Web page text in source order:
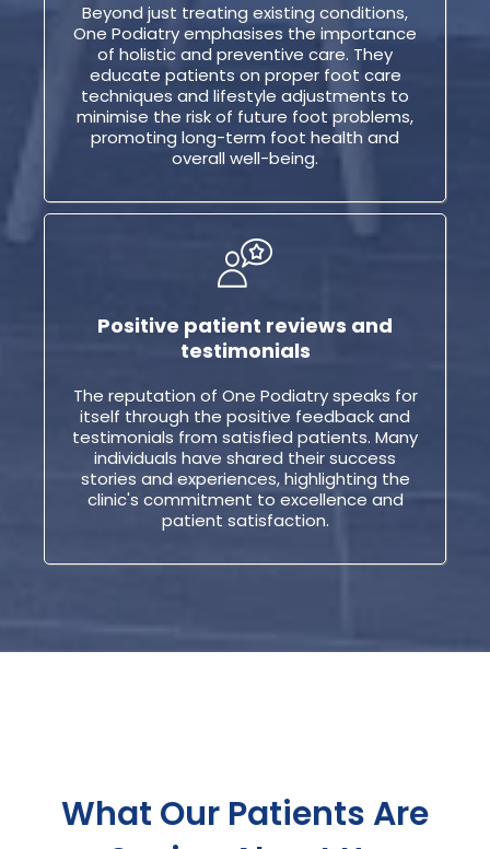
Beyond just treating existing conditions,
One Podiatry emphasises the importance
of holistic and preventive care. They
educate patients on proper foot care
techniques and lifestyle adjustments to
minimise the risk of future foot problems,
promoting long-term foot health and
overall well-being.
Positive patient reviews and
testimonials
The reputation of One Podiatry speaks for
itself through the positive feedback and
testimonials from satisfied patients. Many
individuals have shared their success
stories and experiences, highlighting the
clinic's commitment to excellence and
patient satisfaction.
What Our Patients Are